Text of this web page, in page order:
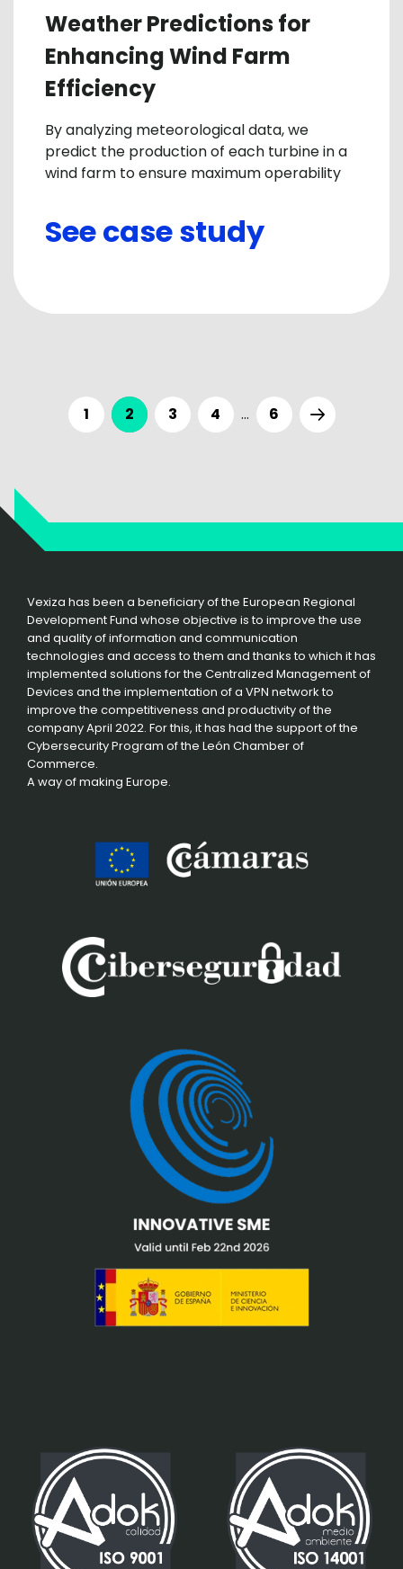
Weather Predictions for
Enhancing Wind Farm
Efficiency
By analyzing meteorological data, we
predict the production of each turbine in a
wind farm to ensure maximum operability
See case study
1 2 3 4 … 6
Vexiza has been a beneficiary of the European Regional
Development Fund whose objective is to improve the use
and quality of information and communication
technologies and access to them and thanks to which it has
implemented solutions for the Centralized Management of
Devices and the implementation of a VPN network to
improve the competitiveness and productivity of the
company April 2022. For this, it has had the support of the
Cybersecurity Program of the León Chamber of
Commerce.
A way of making Europe.